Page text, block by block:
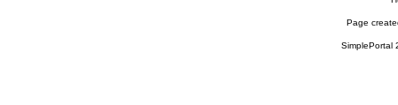
Page
SimplePortal